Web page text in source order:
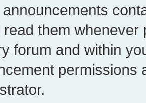
read them whenever
forum and within
permissions